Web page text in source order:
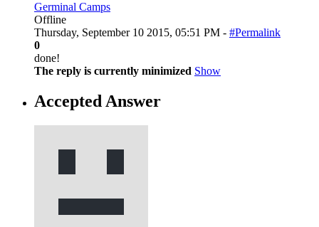
Germinal Camps
Offline
Thursday, September 10 2015, 05:51 PM - #Permalink
0
done!
The reply is currently minimized Show
Accepted Answer